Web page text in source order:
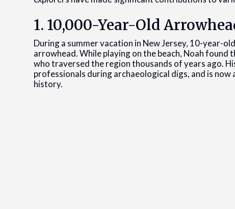
1. 10,000-Year-Old
During a summer vacation in New Jersey, 10-year-
arrowhead. While playing on the beach, Noah
who traversed the region thousands of years ago.
professionals during archaeological digs, and is
history.